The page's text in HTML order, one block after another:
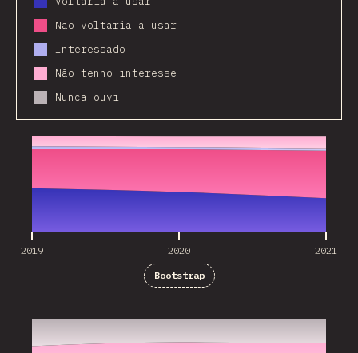
Não voltaria a usar
Interessado
Não tenho interesse
Nunca ouvi
2019 2020 2021
2019 2020 2021
Bootstrap